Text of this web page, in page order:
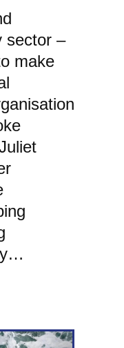
sector –
make